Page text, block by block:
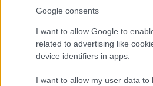
Google consents
I want to allow Google to
related to advertising like
device identifiers in apps.
I want to allow my user data to
Brunello di Montalcino
DOCG Poggio di Sotto
Riserva
Poggio di Sotto